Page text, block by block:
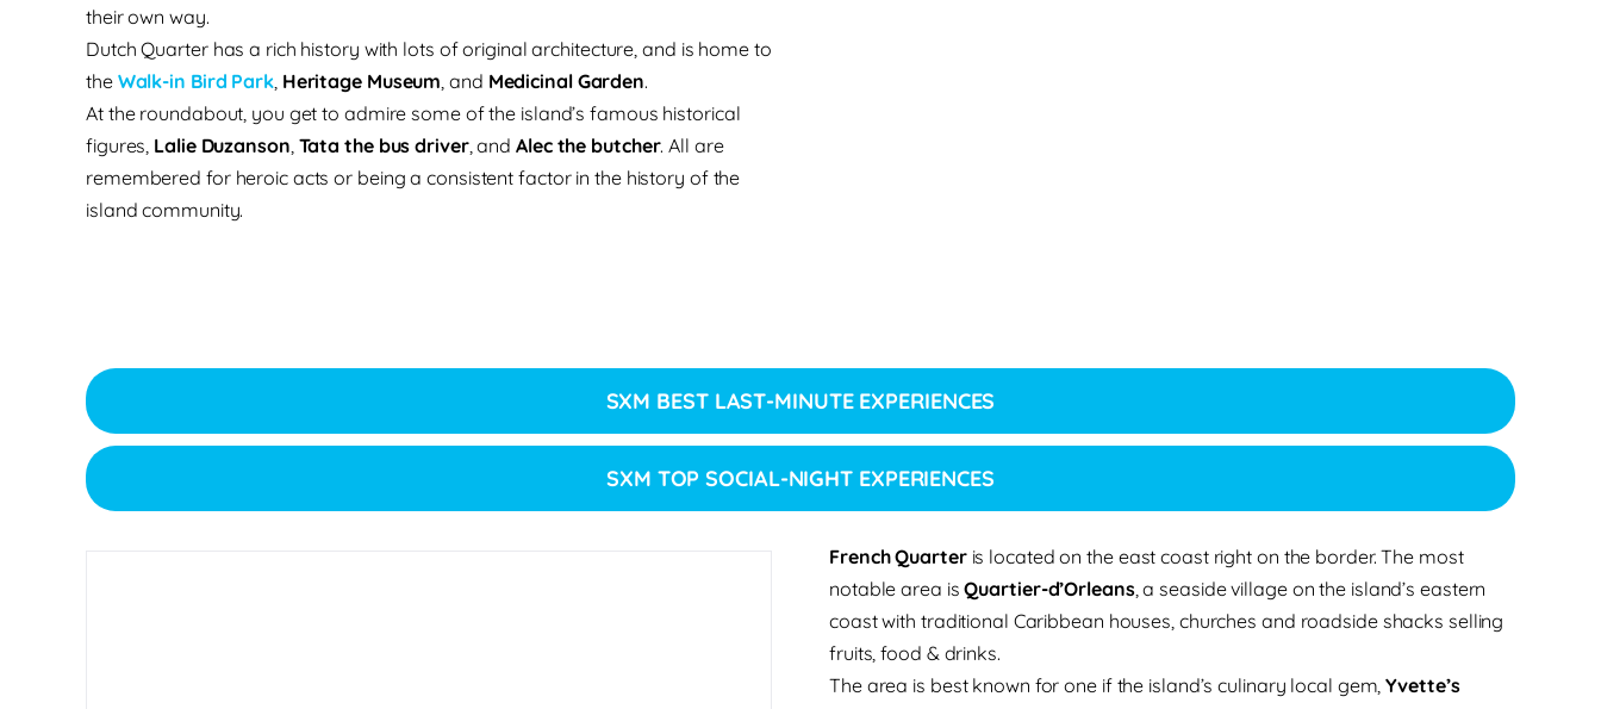
their own way.
Dutch Quarter has a rich history with lots of original architecture, and is home to
the Walk-in Bird Park, Heritage Museum, and Medicinal Garden.
At the roundabout, you get to admire some of the island’s famous historical
figures, Lalie Duzanson, Tata the bus driver, andAlec the butcher. All are
remembered for heroic acts or being a consistent factor in the history of the
island community.
SXM BEST LAST-MINUTE EXPERIENCES
SXM TOP SOCIAL-NIGHT EXPERIENCES
French Quarter is located on the east coast right on the border. The most
notable area isQuartier-d’Orleans, a seaside village on the island’s eastern
coast with traditional Caribbean houses, churches and roadside shacks selling
fruits, food & drinks.
The area is best known for one if the island’s culinary local gem,Yvette’s